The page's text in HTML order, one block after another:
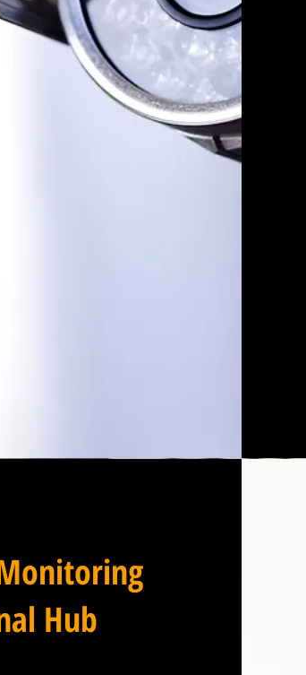
Hub